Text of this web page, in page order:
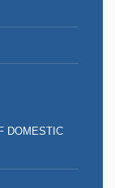
DOMESTIC